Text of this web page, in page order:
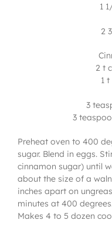
1
2
2 t
1
3
3
Preheat oven to 400
sugar. Blend in eggs.
cinnamon sugar) until
about the size of a
inches apart on
minutes at 400
Makes 4 to 5 dozen